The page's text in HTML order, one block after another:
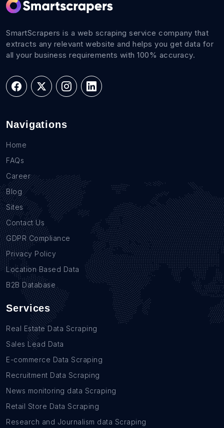
SmartScrapers is a web scraping service company that
extracts any relevant website and helps you get data for
all your business requirements with 100% accuracy.
Navigations
Home
FAQs
Career
Blog
Sites
Contact Us
GDPR Compliance
Privacy Policy
Location Based Data
B2B Database
Services
Real Estate Data Scraping
Sales Lead Data
E-commerce Data Scraping
Recruitment Data Scraping
News monitoring data Scraping
Retail Store Data Scraping
Research and Journalism data Scraping